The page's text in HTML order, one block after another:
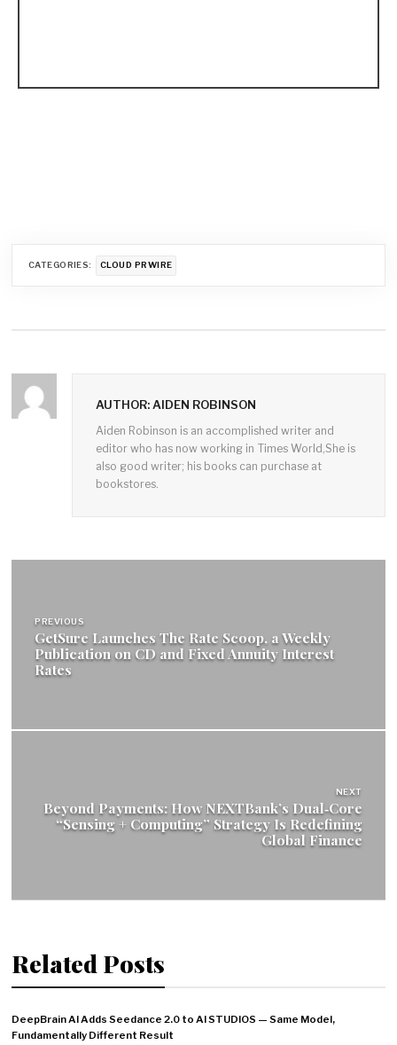
CATEGORIES: CLOUD PRWIRE
AUTHOR: AIDEN ROBINSON
Aiden Robinson is an accomplished writer and
editor who has now working in Times World,She is
also good writer; his books can purchase at
bookstores.
navigation
PREVIOUS
GetSure Launches The Rate Scoop, a Weekly
Publication on CD and Fixed Annuity Interest
Rates
NEXT
Beyond Payments: How NEXTBank’s Dual‑Core
“Sensing + Computing” Strategy Is Redefining
Global Finance
Related Posts
DeepBrain AI Adds Seedance 2.0 to AI STUDIOS — Same Model,
Fundamentally Different Result